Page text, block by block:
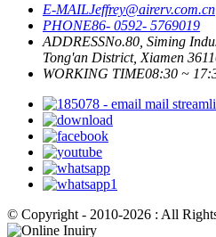
E-MAILJeffrey@airerv.com.cn
PHONE86- 0592- 5769019
ADDRESSNo.80, Siming
Tong'an District, Xiamen
WORKING TIME08:30 ~
© Copyright - 2010-2026 : All